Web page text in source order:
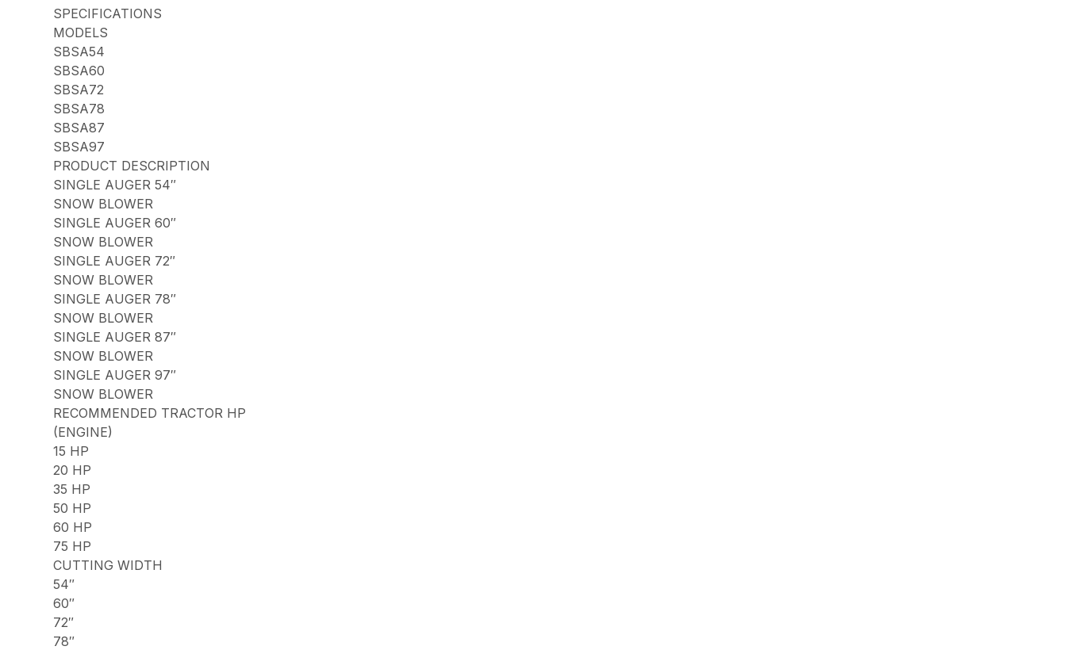
SPECIFICATIONS
MODELS
SBSA54
SBSA60
SBSA72
SBSA78
SBSA87
SBSA97
PRODUCT DESCRIPTION
SINGLE AUGER 54″
SNOW BLOWER
SINGLE AUGER 60″
SNOW BLOWER
SINGLE AUGER 72″
SNOW BLOWER
SINGLE AUGER 78″
SNOW BLOWER
SINGLE AUGER 87″
SNOW BLOWER
SINGLE AUGER 97″
SNOW BLOWER
RECOMMENDED TRACTOR HP
(ENGINE)
15 HP
20 HP
35 HP
50 HP
60 HP
75 HP
CUTTING WIDTH
54″
60″
72″
78″